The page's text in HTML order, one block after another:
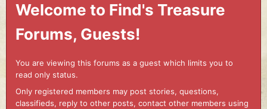
Welcome to Find's Treasure
Forums, Guests!
You are viewing this forums as a guest which limits you to
read only status.
Only registered members may post stories, questions,
classifieds, reply to other posts, contact other members using